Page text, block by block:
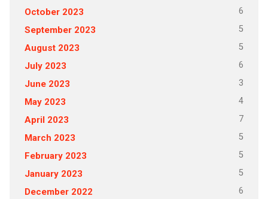
October 2023 6
September 2023 5
August 2023 5
July 2023 6
June 2023 3
May 2023 4
April 2023 7
March 2023 5
February 2023 5
January 2023 5
December 2022 6